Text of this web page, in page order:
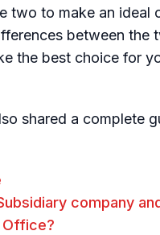
two to make an
between the
the best choice for
shared a complete
company
Office?